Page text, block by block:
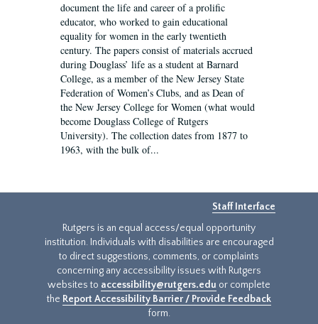
document the life and career of a prolific
educator, who worked to gain educational
equality for women in the early twentieth
century. The papers consist of materials accrued
during Douglass’ life as a student at Barnard
College, as a member of the New Jersey State
Federation of Women’s Clubs, and as Dean of
the New Jersey College for Women (what would
become Douglass College of Rutgers
University). The collection dates from 1877 to
1963, with the bulk of...
Staff Interface
Rutgers is an equal access/equal opportunity
institution. Individuals with disabilities are encouraged
to direct suggestions, comments, or complaints
concerning any accessibility issues with Rutgers
websites to accessibility@rutgers.edu or complete
the Report Accessibility Barrier / Provide Feedback
form.